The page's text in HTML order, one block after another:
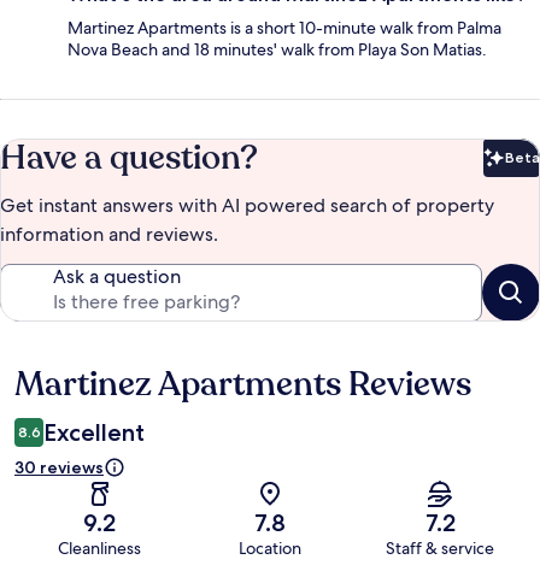
Martinez Apartments is a short 10-minute walk from Palma
Nova Beach and 18 minutes' walk from Playa Son Matias.
Have a question? Beta
Get instant answers with AI powered search of property
information and reviews.
Ask a question
Reviews
Martinez Apartments Reviews
8.6 Excellent
30 reviews
9.2
Cleanliness
7.8
Location
7.2
Staff & service